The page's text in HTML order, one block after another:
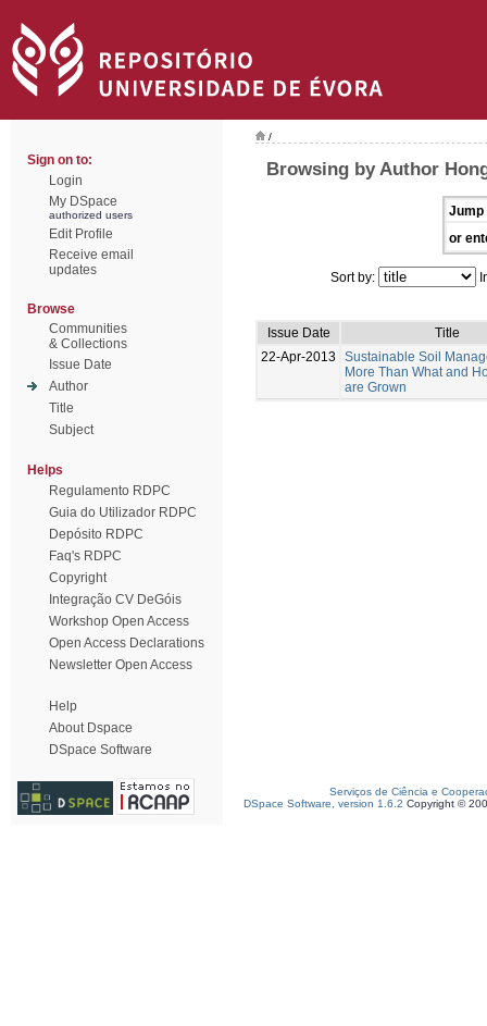
Sign on to:
Login
My DSpace
authorized users
Edit Profile
Receive email
updates
Browse
Communities
& Collections
Issue Date
Author
Title
Subject
Helps
Regulamento RDPC
Guia do Utilizador RDPC
Depósito RDPC
Faq's RDPC
Copyright
Integração CV DeGóis
Workshop Open Access
Open Access Declarations
Newsletter Open Access
Help
About Dspace
DSpace Software
/
Browsing by Author
Jump
or
Sort by:
Issue Date
Title
22-Apr-2013
Sustainable Soil
More Than What and
are Grown
Serviços de Ciência e
DSpace Software, version 1.6.2 Copyright ©